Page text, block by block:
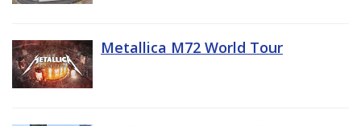
Metallica M72 World Tour